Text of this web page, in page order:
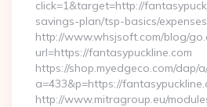
click=1&target=http://
savings-plan/tsp-basics/
http://www.whsjsoft.com/blog/
url=https://fantasypuckline.com
https://shop.myedgeco.com/dap/
a=433&p=https://
http://www.mitragroup.eu/